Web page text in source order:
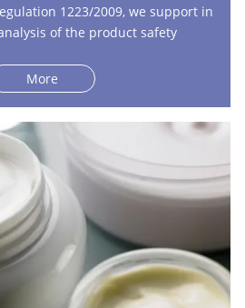
1223/2009, we support in
of the product safety
More